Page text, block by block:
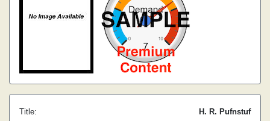
Title:
H. R. Pufnstuf